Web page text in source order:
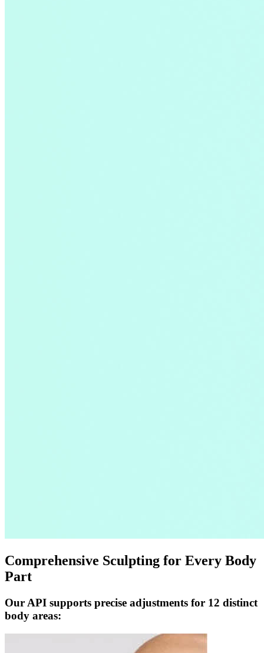
Comprehensive Sculpting for Every Body
Part
Our API supports precise adjustments for 12 distinct
body areas: